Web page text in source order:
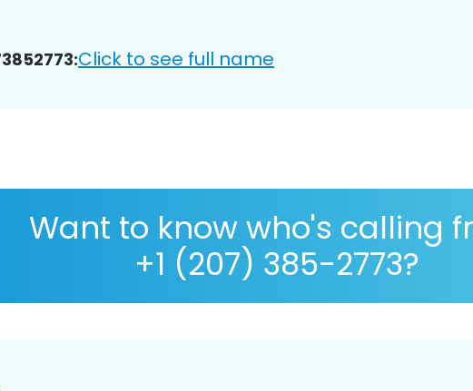
Click to see full name
Want to know who's calling
+1 (207) 385-2773?